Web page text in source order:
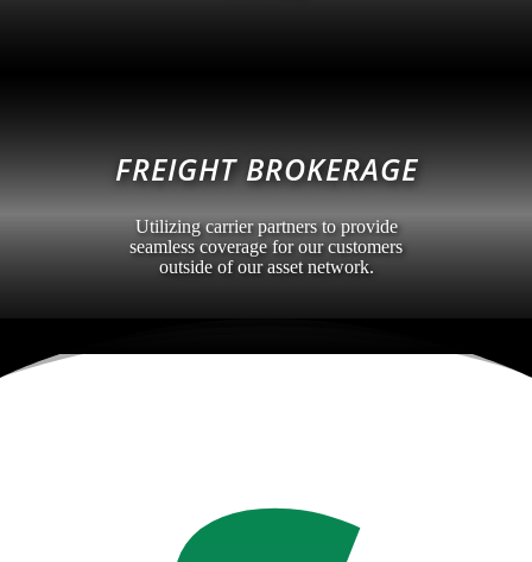
FREIGHT BROKERAGE
Utilizing carrier partners to provide
seamless coverage for our customers
outside of our asset network.